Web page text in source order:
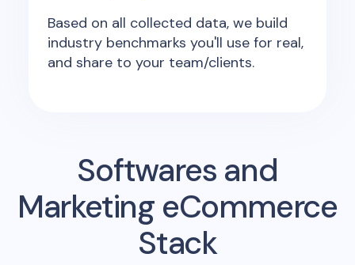
Based on all collected data, we build
industry benchmarks you'll use for real,
and share to your team/clients.
Softwares and
Marketing eCommerce
Stack